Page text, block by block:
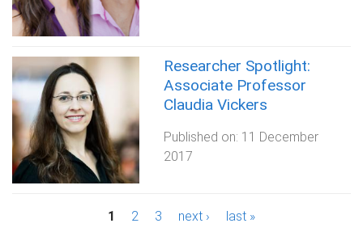
Researcher Spotlight:
Associate Professor
Claudia Vickers
Published on: 11 December
2017
1 2 3 next › last »